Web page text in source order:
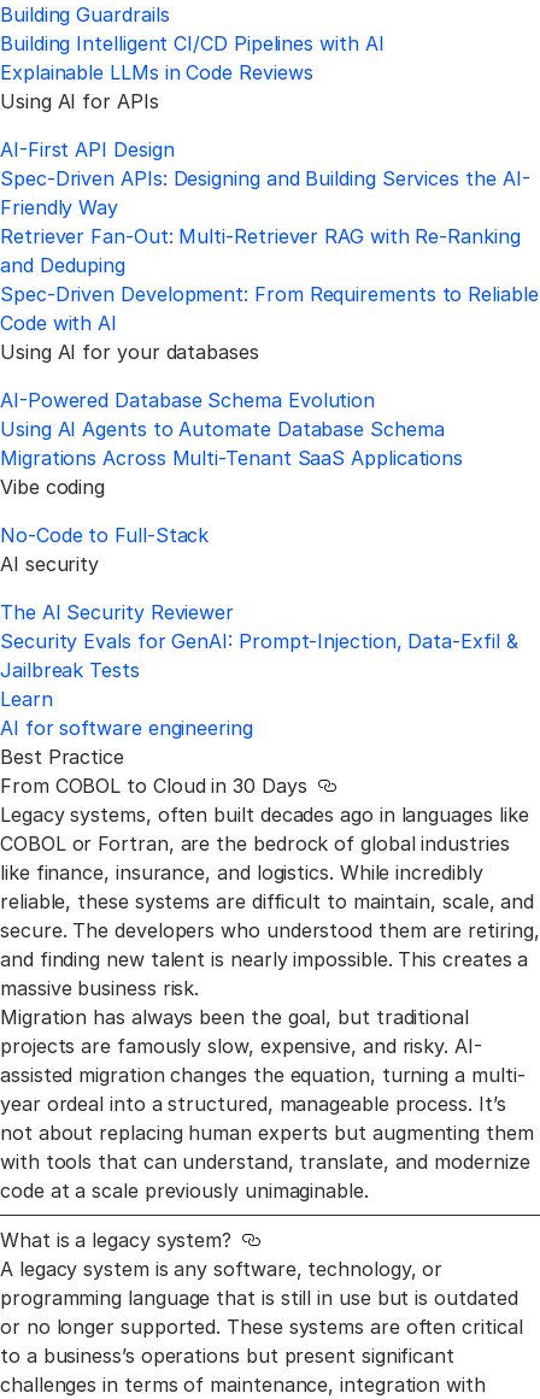
Building Guardrails
Building Intelligent CI/CD Pipelines with AI
Explainable LLMs in Code Reviews
Using AI for APIs
AI-First API Design
Spec-Driven APIs: Designing and Building Services the AI-
Friendly Way
Retriever Fan-Out: Multi-Retriever RAG with Re-Ranking
and Deduping
Spec-Driven Development: From Requirements to Reliable
Code with AI
Using AI for your databases
AI-Powered Database Schema Evolution
Using AI Agents to Automate Database Schema
Migrations Across Multi-Tenant SaaS Applications
Vibe coding
No‑Code to Full‑Stack
AI security
The AI Security Reviewer
Security Evals for GenAI: Prompt-Injection, Data-Exfil &
Jailbreak Tests
Learn
AI for software engineering
Best Practice
From COBOL to Cloud in 30 Days
Link to this section
Legacy systems, often built decades ago in languages like
COBOL or Fortran, are the bedrock of global industries
like finance, insurance, and logistics. While incredibly
reliable, these systems are difficult to maintain, scale, and
secure. The developers who understood them are retiring,
and finding new talent is nearly impossible. This creates a
massive business risk.
Migration has always been the goal, but traditional
projects are famously slow, expensive, and risky. AI-
assisted migration changes the equation, turning a multi-
year ordeal into a structured, manageable process. It’s
not about replacing human experts but augmenting them
with tools that can understand, translate, and modernize
code at a scale previously unimaginable.
What is a legacy system?
Link to this section
A legacy system is any software, technology, or
programming language that is still in use but is outdated
or no longer supported. These systems are often critical
to a business’s operations but present significant
challenges in terms of maintenance, integration with